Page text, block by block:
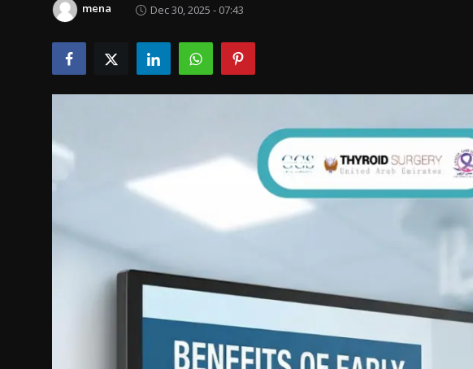
Politics mena Dec 30, 2025 - 07:43